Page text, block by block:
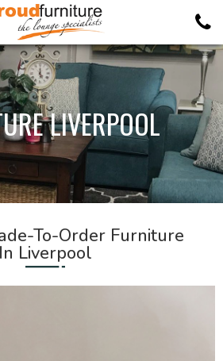
LIVERPOOL
To-Order Furniture
In Liverpool